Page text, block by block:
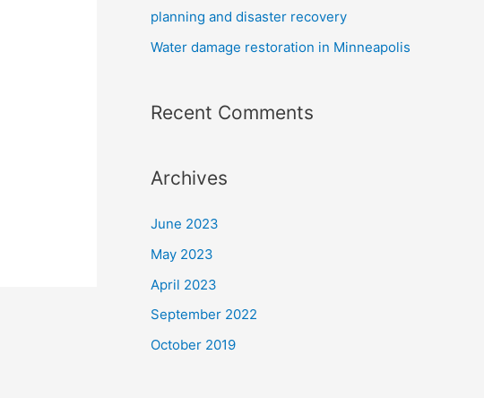
planning and disaster recovery
Water damage restoration in Minneapolis
Recent Comments
Archives
June 2023
May 2023
April 2023
September 2022
October 2019